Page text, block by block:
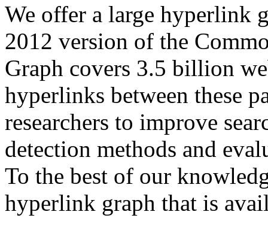
We offer a large hyperlink
2012 version of the
Graph covers 3.5 billion
hyperlinks between these
researchers to improve
detection methods and
To the best of our
hyperlink graph that is